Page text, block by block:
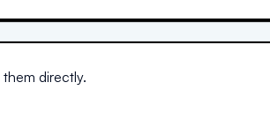
directly.